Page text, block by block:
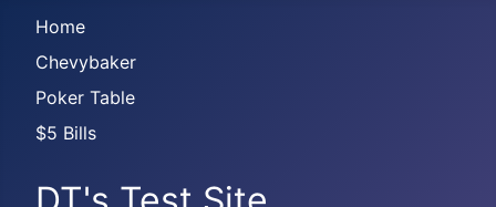
Home
Chevybaker
Poker Table
$5 Bills